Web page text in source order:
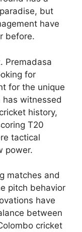
but
have
before.
Premadasa
for
for the unique
has witnessed
history,
T20
tactical
power.
matches and
pitch behavior
have
between
cricket